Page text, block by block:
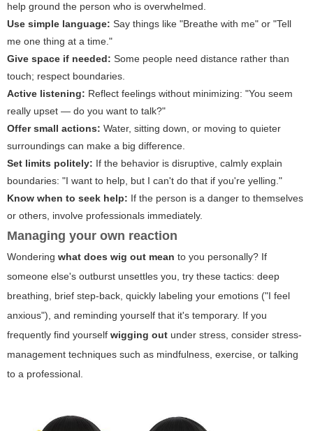
help ground the person who is overwhelmed.
Use simple language: Say things like "Breathe with me" or "Tell
me one thing at a time."
Give space if needed: Some people need distance rather than
touch; respect boundaries.
Active listening: Reflect feelings without minimizing: "You seem
really upset — do you want to talk?"
Offer small actions: Water, sitting down, or moving to quieter
surroundings can make a big difference.
Set limits politely: If the behavior is disruptive, calmly explain
boundaries: "I want to help, but I can't do that if you're yelling."
Know when to seek help: If the person is a danger to themselves
or others, involve professionals immediately.
Managing your own reaction
Wondering what does wig out mean to you personally? If
someone else's outburst unsettles you, try these tactics: deep
breathing, brief step-back, quickly labeling your emotions ("I feel
anxious"), and reminding yourself that it's temporary. If you
frequently find yourself wigging out under stress, consider stress-
management techniques such as mindfulness, exercise, or talking
to a professional.